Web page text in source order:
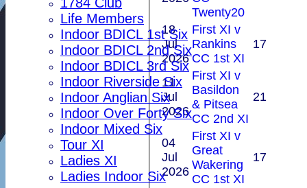
Life Members
Indoor BDICL 1st Six
Indoor BDICL 2nd Six
Indoor BDICL 3rd Six
Indoor Riverside Six
Indoor Anglian Six
Indoor Over Forty Six
Indoor Mixed Six
Tour XI
Ladies XI
Ladies Indoor Six
Twenty20
18
Jul
2026
First XI v
Rankins
CC 1st XI
17
11
Jul
2026
First XI v
Basildon
& Pitsea
CC 2nd XI
21
04
Jul
2026
First XI v
Great
Wakering
CC 1st XI
17